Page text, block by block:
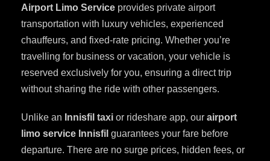
Airport Limo Service provides private airport
transportation with luxury vehicles, experienced
chauffeurs, and fixed-rate pricing. Whether you’re
travelling for business or vacation, your vehicle is
reserved exclusively for you, ensuring a direct trip
without sharing the ride with other passengers.
Unlike an Innisfil taxi or rideshare app, our airport
limo service Innisfil guarantees your fare before
departure. There are no surge prices, hidden fees, or